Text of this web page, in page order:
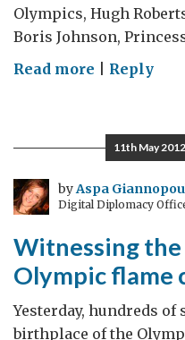
Olympics, Hugh
Boris Johnson,
Read more on
Parthenon
on
the
eve
the
Handover
Ceremony
Reply
11th May 2012
byAspa
Digital Diplomacy
Witnessing
Olympic flame
Yesterday, hundreds of
birthplace of the